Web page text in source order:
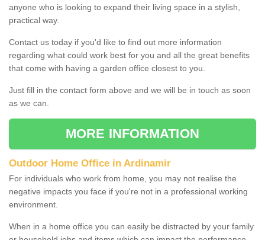
anyone who is looking to expand their living space in a stylish,
practical way.
Contact us today if you'd like to find out more information
regarding what could work best for you and all the great benefits
that come with having a garden office closest to you.
Just fill in the contact form above and we will be in touch as soon
as we can.
MORE INFORMATION
Outdoor Home Office in Ardinamir
For individuals who work from home, you may not realise the
negative impacts you face if you're not in a professional working
environment.
When in a home office you can easily be distracted by your family